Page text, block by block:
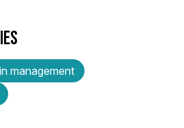
management